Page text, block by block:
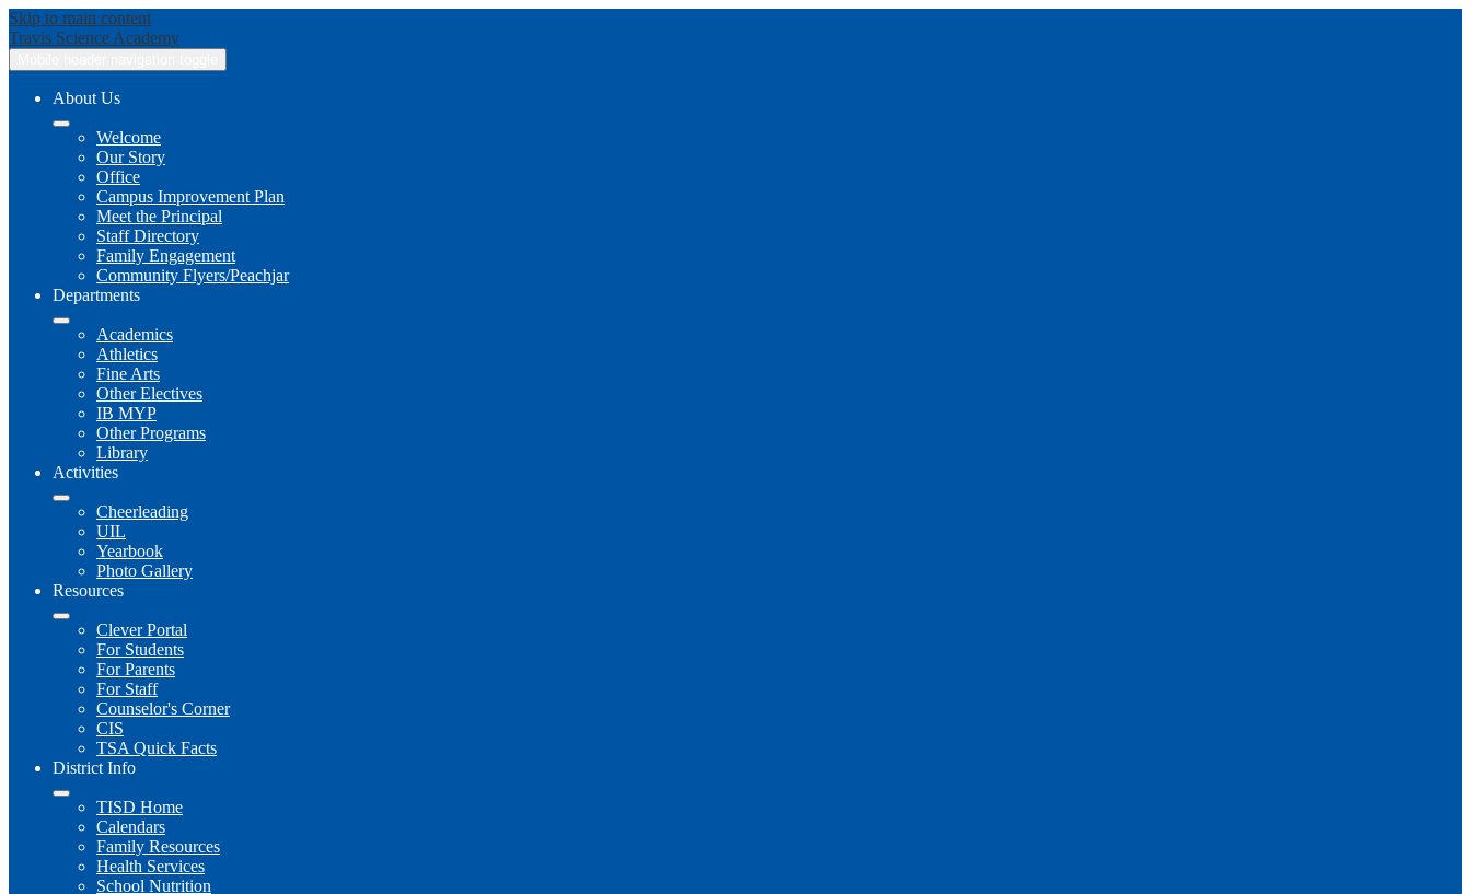
Skip to main content
Travis Science Academy
About Us
Welcome
Our Story
Office
Campus Improvement Plan
Meet the Principal
Staff Directory
Family Engagement
Community Flyers/Peachjar
Departments
Academics
Athletics
Fine Arts
Other Electives
IB MYP
Other Programs
Library
Activities
Cheerleading
UIL
Yearbook
Photo Gallery
Resources
Clever Portal
For Students
For Parents
For Staff
Counselor's Corner
CIS
TSA Quick Facts
District Info
TISD Home
Calendars
Family Resources
Health Services
School Nutrition